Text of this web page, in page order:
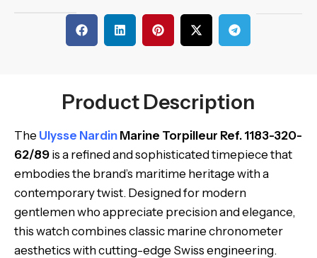
Product Description
The Ulysse Nardin Marine Torpilleur Ref. 1183-320-
62/89 is a refined and sophisticated timepiece that
embodies the brand’s maritime heritage with a
contemporary twist. Designed for modern
gentlemen who appreciate precision and elegance,
this watch combines classic marine chronometer
aesthetics with cutting-edge Swiss engineering.